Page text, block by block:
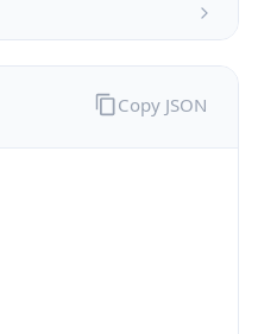
Copy JSON